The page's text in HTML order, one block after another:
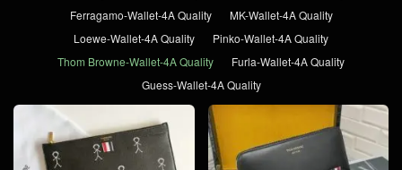
Ferragamo-Wallet-4A Quality
MK-Wallet-4A Quality
Loewe-Wallet-4A Quality
Pinko-Wallet-4A Quality
Thom Browne-Wallet-4A Quality
Furla-Wallet-4A Quality
Guess-Wallet-4A Quality